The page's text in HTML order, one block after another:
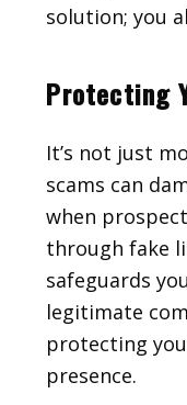
solution; you
Protecting
It’s not just
scams can
when
through fake
safeguards
legitimate
protecting
presence.